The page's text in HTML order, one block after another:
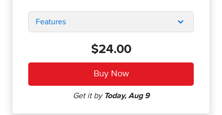
Features
$24.00